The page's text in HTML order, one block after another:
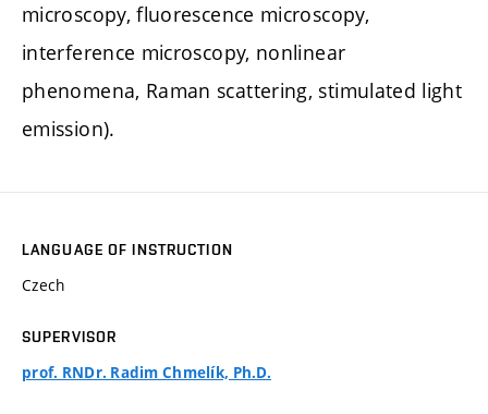
microscopy, fluorescence microscopy,
interference microscopy, nonlinear
phenomena, Raman scattering, stimulated light
emission).
LANGUAGE OF INSTRUCTION
Czech
SUPERVISOR
prof. RNDr. Radim Chmelík, Ph.D.